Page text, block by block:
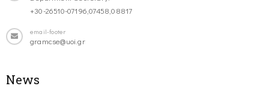
+30-26510-07196,07458,08817
email-footer
gramcse@uoi.gr
News